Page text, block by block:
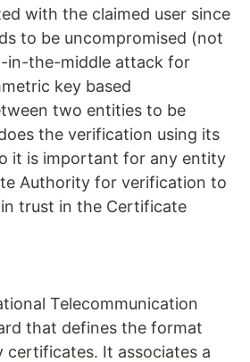
with the claimed user since
to be uncompromised (not
in-the-middle attack for
key based
two entities to be
the verification using its
it is important for any entity
Authority for verification to
trust in the Certificate
Telecommunication
that defines the format
certificates. It associates a